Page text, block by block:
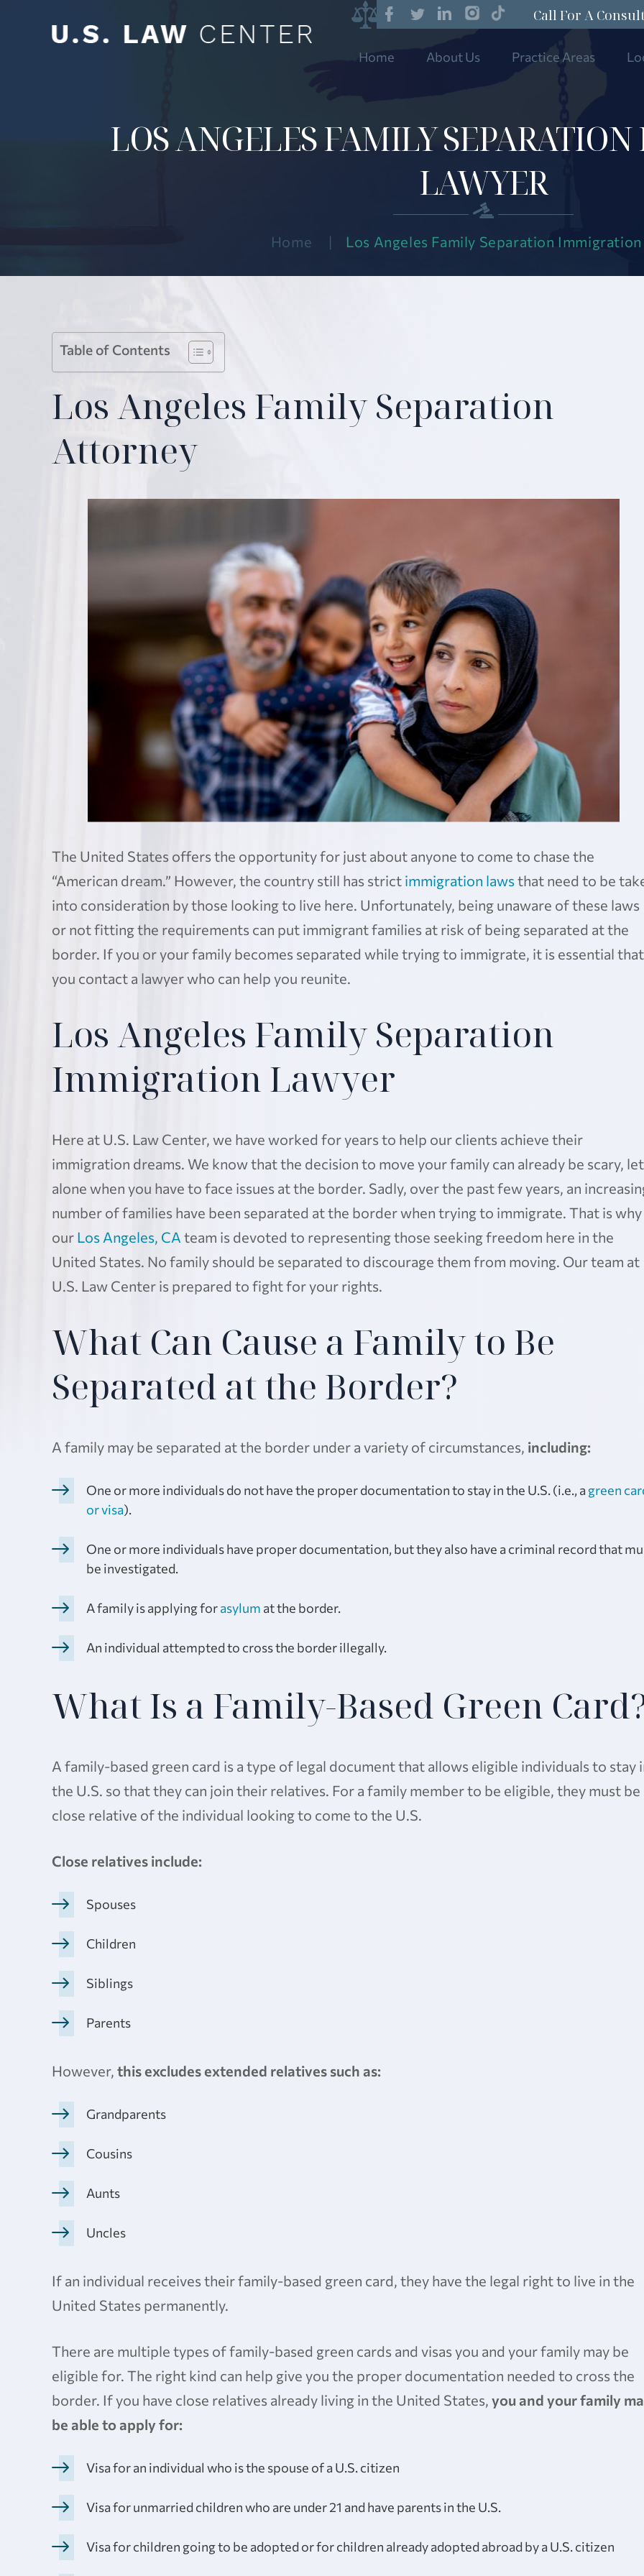
Call For A
Home About Us Practice Areas
LOS ANGELES FAMILY
LAWYER
Home | Los Angeles Family Separation
Table of Contents
Los Angeles Family Separation
Attorney
The United States offers the opportunity for just about anyone to come to chase the
“American dream.” However, the country still has strict immigration lawsthat need to be
into consideration by those looking to live here. Unfortunately, being unaware of these laws
or not fitting the requirements can put immigrant families at risk of being separated at the
border. If you or your family becomes separated while trying to immigrate, it is essential that
you contact a lawyer who can help you reunite.
Los Angeles Family Separation
Immigration Lawyer
Here at U.S. Law Center, we have worked for years to help our clients achieve their
immigration dreams. We know that the decision to move your family can already be scary, let
alone when you have to face issues at the border. Sadly, over the past few years, an
number of families have been separated at the border when trying to immigrate. That is why
our Los Angeles, CA team is devoted to representing those seeking freedom here in the
United States. No family should be separated to discourage them from moving. Our team at
U.S. Law Center is prepared to fight for your rights.
What Can Cause a Family to Be
Separated at the Border?
A family may be separated at the border under a variety of circumstances, including:
One or more individuals do not have the proper documentation to stay in the U.S. (i.e., agreen
or visa).
One or more individuals have proper documentation, but they also have a criminal record that
be investigated.
A family is applying forasylum at the border.
An individual attempted to cross the border illegally.
What Is a Family-Based Green
A family-based green card is a type of legal document that allows eligible individuals to stay
the U.S. so that they can join their relatives. For a family member to be eligible, they must be
close relative of the individual looking to come to the U.S.
Close relatives include:
Spouses
Children
Siblings
Parents
However, this excludes extended relatives such as:
Grandparents
Cousins
Aunts
Uncles
If an individual receives their family-based green card, they have the legal right to live in the
United States permanently.
There are multiple types of family-based green cards and visas you and your family may be
eligible for. The right kind can help give you the proper documentation needed to cross the
border. If you have close relatives already living in the United States, you and your family
be able to apply for:
Visa for an individual who is the spouse of a U.S. citizen
Visa for unmarried children who are under 21 and have parents in the U.S.
Visa for children going to be adopted or for children already adopted abroad by a U.S. citizen